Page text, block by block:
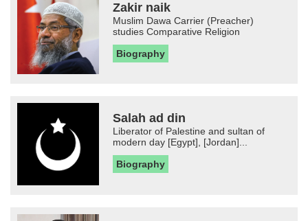
Zakir naik
Muslim Dawa Carrier (Preacher)
studies Comparative Religion
Biography
Salah ad din
Liberator of Palestine and sultan of
modern day [Egypt], [Jordan]...
Biography